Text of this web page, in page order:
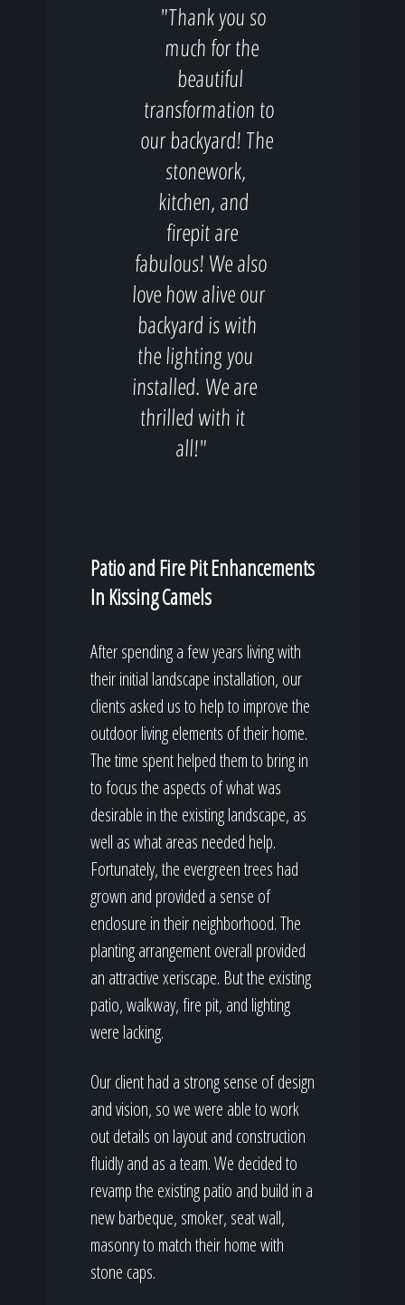
"Thank you so
much for the
beautiful
transformation to
our backyard! The
stonework,
kitchen, and
firepit are
fabulous! We also
love how alive our
backyard is with
the lighting you
installed. We are
thrilled with it
all!"
Patio and Fire Pit Enhancements
In Kissing Camels
After spending a few years living with
their initial landscape installation, our
clients asked us to help to improve the
outdoor living elements of their home.
The time spent helped them to bring in
to focus the aspects of what was
desirable in the existing landscape, as
well as what areas needed help.
Fortunately, the evergreen trees had
grown and provided a sense of
enclosure in their neighborhood. The
planting arrangement overall provided
an attractive xeriscape. But the existing
patio, walkway, fire pit, and lighting
were lacking.
Our client had a strong sense of design
and vision, so we were able to work
out details on layout and construction
fluidly and as a team. We decided to
revamp the existing patio and build in a
new barbeque, smoker, seat wall,
masonry to match their home with
stone caps.